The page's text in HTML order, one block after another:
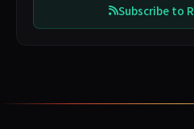
Subscribe to